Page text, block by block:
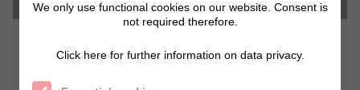
We only use functional cookies on our website. Consent is
not required therefore.
Click here for further information on data privacy.